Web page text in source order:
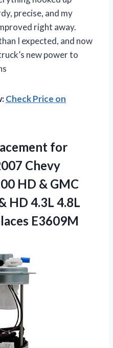
precise, and my
right away.
I expected, and now
new power to
Check Price on
for
Chevy
HD & GMC
HD 4.3L 4.8L
E3609M